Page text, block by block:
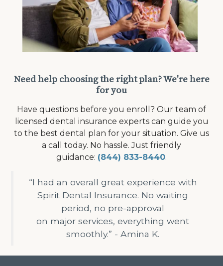
Need help choosing the right plan? We're here
for you
Have questions before you enroll? Our team of
licensed dental insurance experts can guide you
to the best dental plan for your situation. Give us
a call today. No hassle. Just friendly
guidance: (844) 833-8440.
“I had an overall great experience with
Spirit Dental Insurance. No waiting
period, no pre-approval
on major services, everything went
smoothly.” - Amina K.